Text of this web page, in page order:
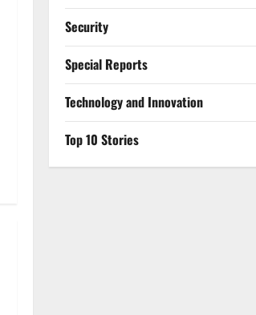
Security
Special Reports
⁠Technology and Innovation
Top 10 Stories